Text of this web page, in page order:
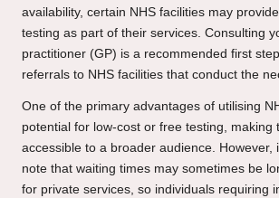
availability, certain NHS facilities may
testing as part of their services. Consulting
practitioner (GP) is a recommended first
referrals to NHS facilities that conduct the
One of the primary advantages of utilising
potential for low-cost or free testing, making
accessible to a broader audience. However,
note that waiting times may sometimes be
for private services, so individuals requiring